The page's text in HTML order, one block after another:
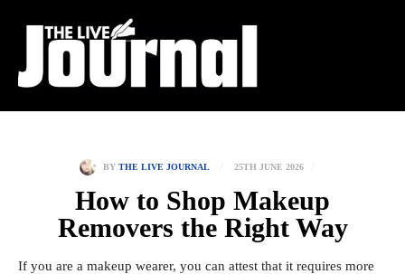
BY THE LIVE JOURNAL 25TH JUNE 2026
How to Shop Makeup
Removers the Right Way
If you are a makeup wearer, you can attest that it requires more